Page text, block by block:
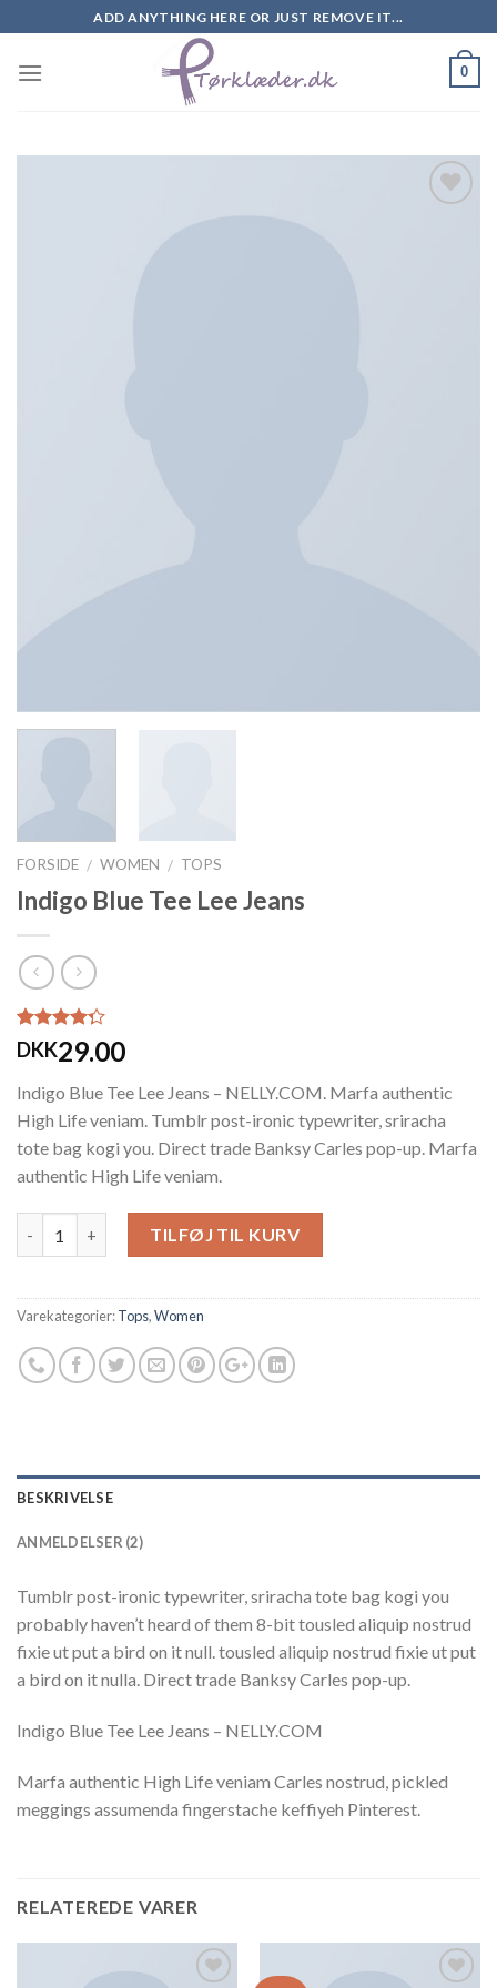
content
ADD ANYTHING HERE OR JUST REMOVE IT...
0
FORSIDE / WOMEN / TOPS
Indigo Blue Tee Lee Jeans
Bedømt
som4.00
baseret på
2
kundebedømmelser
DKK29.00
Indigo Blue Tee Lee Jeans – NELLY.COM. Marfa authentic
High Life veniam. Tumblr post-ironic typewriter, sriracha
tote bag kogi you. Direct trade Banksy Carles pop-up. Marfa
authentic High Life veniam.
TILFØJ TIL KURV
Varekategorier:Tops,Women
BESKRIVELSE
ANMELDELSER (2)
Tumblr post-ironic typewriter, sriracha tote bag kogi you
probably haven’t heard of them 8-bit tousled aliquip nostrud
fixie ut put a bird on it null. tousled aliquip nostrud fixie ut put
a bird on it nulla. Direct trade Banksy Carles pop-up.
Indigo Blue Tee Lee Jeans – NELLY.COM
Marfa authentic High Life veniam Carles nostrud, pickled
meggings assumenda fingerstache keffiyeh Pinterest.
RELATEREDE VARER